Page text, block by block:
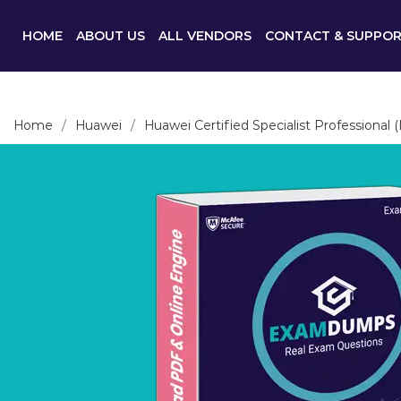
HOME ABOUT US ALL VENDORS CONTACT &
Home Huawei Huawei Certified Specialist Professional